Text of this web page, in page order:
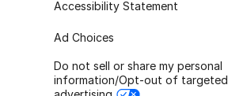
Accessibility Statement
Ad Choices
Do not sell or share my personal
information/Opt-out of targeted